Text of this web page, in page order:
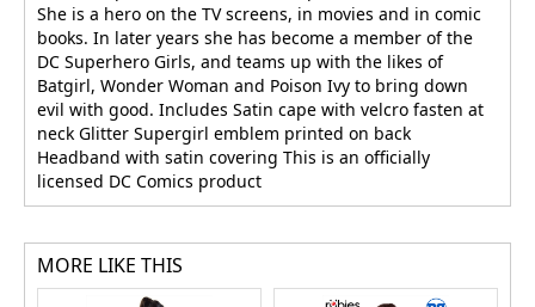
She is a hero on the TV screens, in movies and in comic
books. In later years she has become a member of the
DC Superhero Girls, and teams up with the likes of
Batgirl, Wonder Woman and Poison Ivy to bring down
evil with good. Includes Satin cape with velcro fasten at
neck Glitter Supergirl emblem printed on back
Headband with satin covering This is an officially
licensed DC Comics product
MORE LIKE THIS